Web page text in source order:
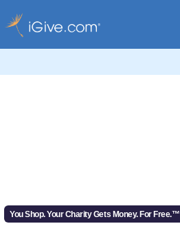
You Shop. Your Charity Gets Money. For Free.™